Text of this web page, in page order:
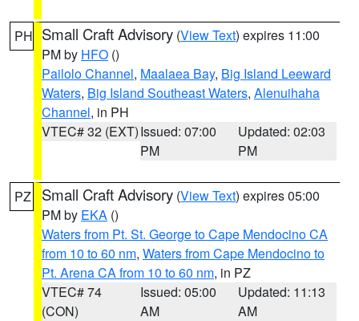
PH Small Craft Advisory (View Text) expires 11:00
PM by HFO ()
Pailolo Channel, Maalaea Bay, Big Island Leeward
Waters, Big Island Southeast Waters, Alenuihaha
Channel, in PH
VTEC# 32 (EXT)Issued: 07:00
PM
Updated: 02:03
PM
PZ Small Craft Advisory (View Text) expires 05:00
PM by EKA ()
Waters from Pt. St. George to Cape Mendocino CA
from 10 to 60 nm, Waters from Cape Mendocino to
Pt. Arena CA from 10 to 60 nm, in PZ
VTEC# 74
(CON)
Issued: 05:00
AM
Updated: 11:13
AM